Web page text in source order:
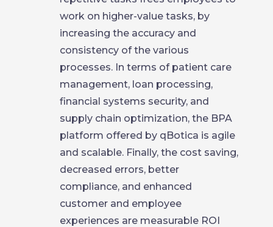
work on higher-value tasks, by
increasing the accuracy and
consistency of the various
processes. In terms of patient care
management, loan processing,
financial systems security, and
supply chain optimization, the BPA
platform offered by qBotica is agile
and scalable. Finally, the cost saving,
decreased errors, better
compliance, and enhanced
customer and employee
experiences are measurable ROI